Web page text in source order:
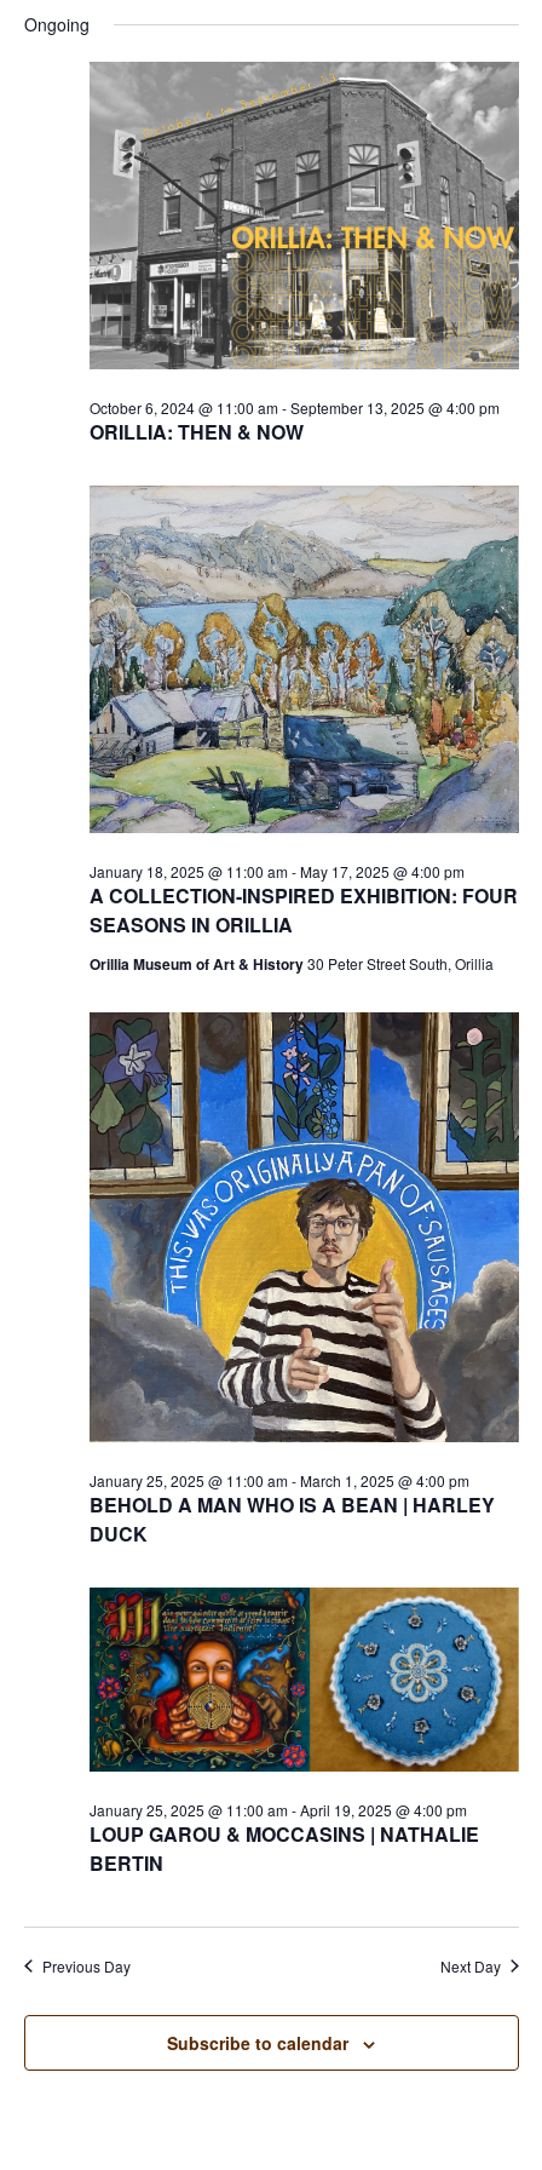
February
2025
and
Views
date.
Ongoing
ORILLIA: THEN & NOW
October 6, 2024 @ 11:00 am-September 13, 2025 @ 4:00 pm
A COLLECTION-INSPIRED EXHIBITION: FOUR
SEASONS IN ORILLIA
January 18, 2025 @ 11:00 am-May 17, 2025 @ 4:00 pm
Orillia Museum of Art & History30 Peter Street South, Orillia
BEHOLD A MAN WHO IS A BEAN | HARLEY
DUCK
January 25, 2025 @ 11:00 am-March 1, 2025 @ 4:00 pm
LOUP GAROU & MOCCASINS | NATHALIE
BERTIN
January 25, 2025 @ 11:00 am-April 19, 2025 @ 4:00 pm
Previous Day Next Day
Subscribe to calendar